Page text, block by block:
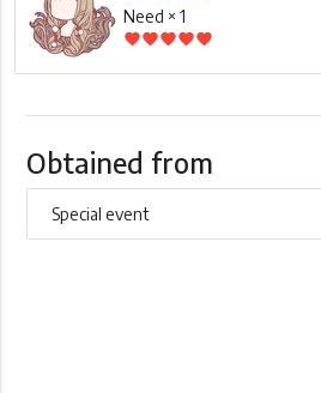
Need × 1
favoritefavoritefavoritefavoritefavorite
Obtained from
Special event